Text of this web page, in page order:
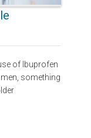
of Ibuprofen
something